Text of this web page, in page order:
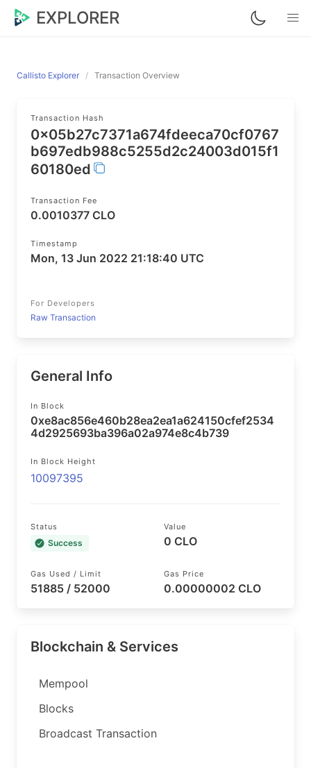
EXPLORER
Callisto Explorer Transaction Overview
Transaction Hash
0x05b27c7371a674fdeeca70cf0767
b697edb988c5255d2c24003d015f1
60180ed
Transaction Fee
0.0010377 CLO
Timestamp
Mon, 13 Jun 2022 21:18:40 UTC
For Developers
Raw Transaction
General Info
In Block
0xe8ac856e460b28ea2ea1a624150cfef2534
4d2925693ba396a02a974e8c4b739
In Block Height
10097395
Status
Success
Value
0 CLO
Gas Used / Limit
51885 / 52000
Gas Price
0.00000002 CLO
Blockchain & Services
Mempool
Blocks
Broadcast Transaction